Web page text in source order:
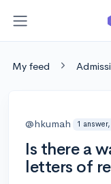
My feed
@hkumah 1
Is there a
letters of